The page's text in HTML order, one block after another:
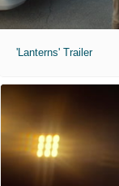
'Lanterns' Trailer